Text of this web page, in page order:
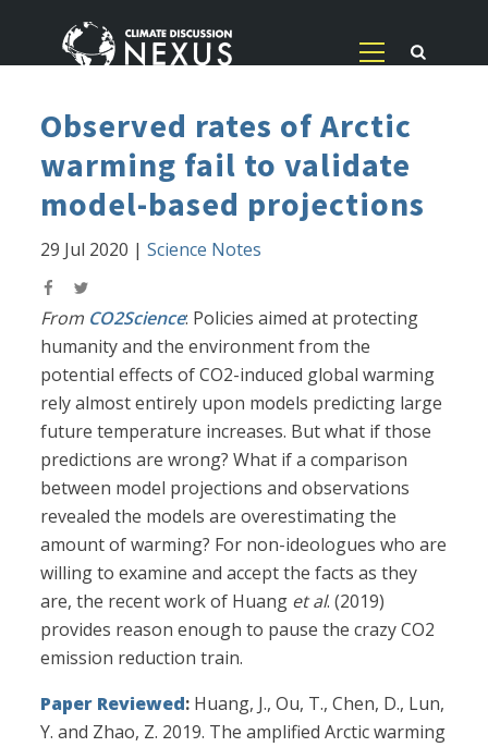
Observed rates of Arctic
warming fail to validate
model-based projections
29 Jul 2020 |Science Notes
From CO2Science: Policies aimed at protecting
humanity and the environment from the
potential effects of CO2-induced global warming
rely almost entirely upon models predicting large
future temperature increases. But what if those
predictions are wrong? What if a comparison
between model projections and observations
revealed the models are overestimating the
amount of warming? For non-ideologues who are
willing to examine and accept the facts as they
are, the recent work of Huang et al. (2019)
provides reason enough to pause the crazy CO2
emission reduction train.
Paper Reviewed: Huang, J., Ou, T., Chen, D., Lun,
Y. and Zhao, Z. 2019. The amplified Arctic warming